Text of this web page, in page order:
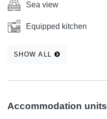
Sea view
Equipped kitchen
SHOW ALL
Accommodation units